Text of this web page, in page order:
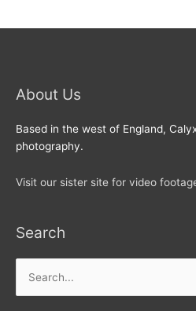
About Us
Based in the west of England,
photography.
Visit our sister site for video
Search
for: